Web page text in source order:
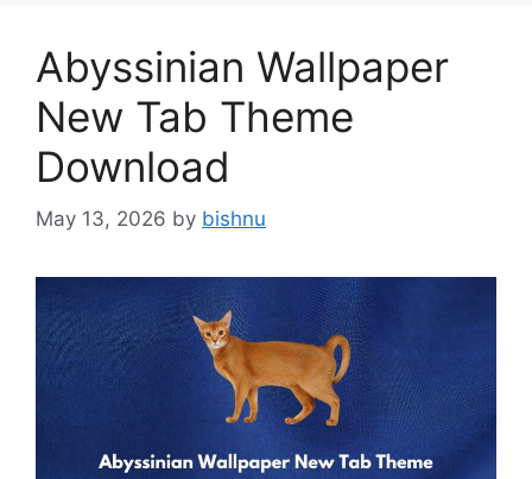
Abyssinian Wallpaper
New Tab Theme
Download
May 13, 2026 by bishnu